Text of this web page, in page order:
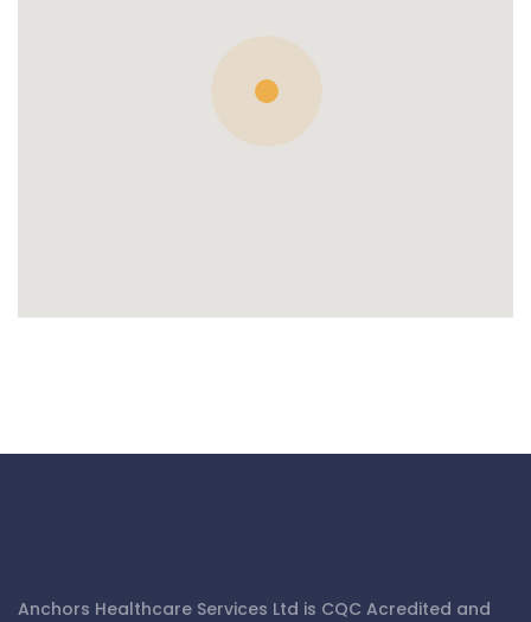
Anchors Healthcare Services Ltd is CQC Acredited and